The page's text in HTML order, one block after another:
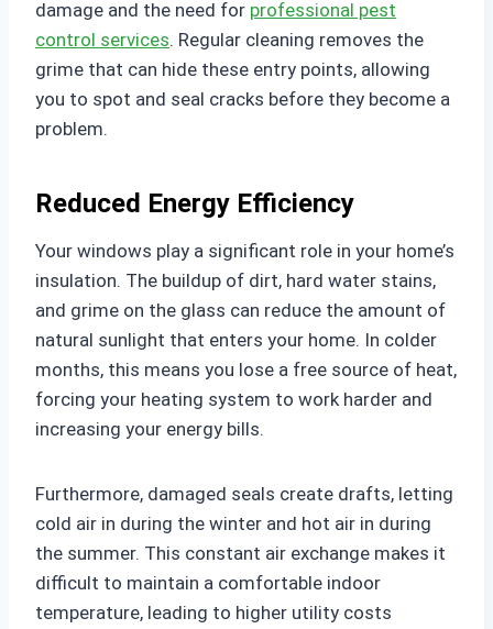
damage and the need for professional pest
control services. Regular cleaning removes the
grime that can hide these entry points, allowing
you to spot and seal cracks before they become a
problem.
Reduced Energy Efficiency
Your windows play a significant role in your home’s
insulation. The buildup of dirt, hard water stains,
and grime on the glass can reduce the amount of
natural sunlight that enters your home. In colder
months, this means you lose a free source of heat,
forcing your heating system to work harder and
increasing your energy bills.
Furthermore, damaged seals create drafts, letting
cold air in during the winter and hot air in during
the summer. This constant air exchange makes it
difficult to maintain a comfortable indoor
temperature, leading to higher utility costs